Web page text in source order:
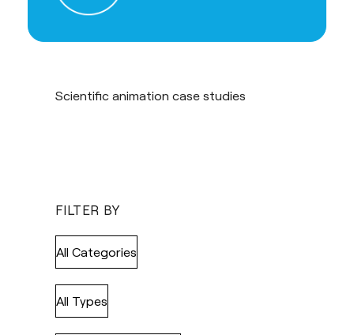
Scientific animation case studies
FILTER BY
All Categories
All Types